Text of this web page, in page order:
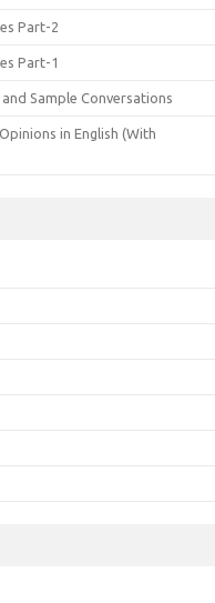
Part-2
Part-1
Sample Conversations
in English (With